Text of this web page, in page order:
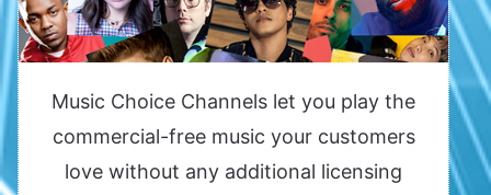
Music Choice Channels let you play the
commercial-free music your customers
love without any additional licensing